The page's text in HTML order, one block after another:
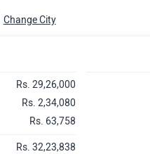
Change City
Rs. 29,26,000
Rs. 2,34,080
Rs. 63,758
Rs. 32,23,838